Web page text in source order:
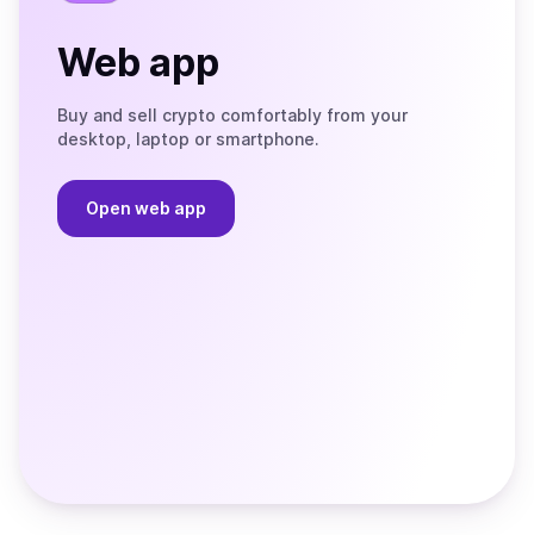
Web app
Buy and sell crypto comfortably from your
desktop, laptop or smartphone.
Open web app